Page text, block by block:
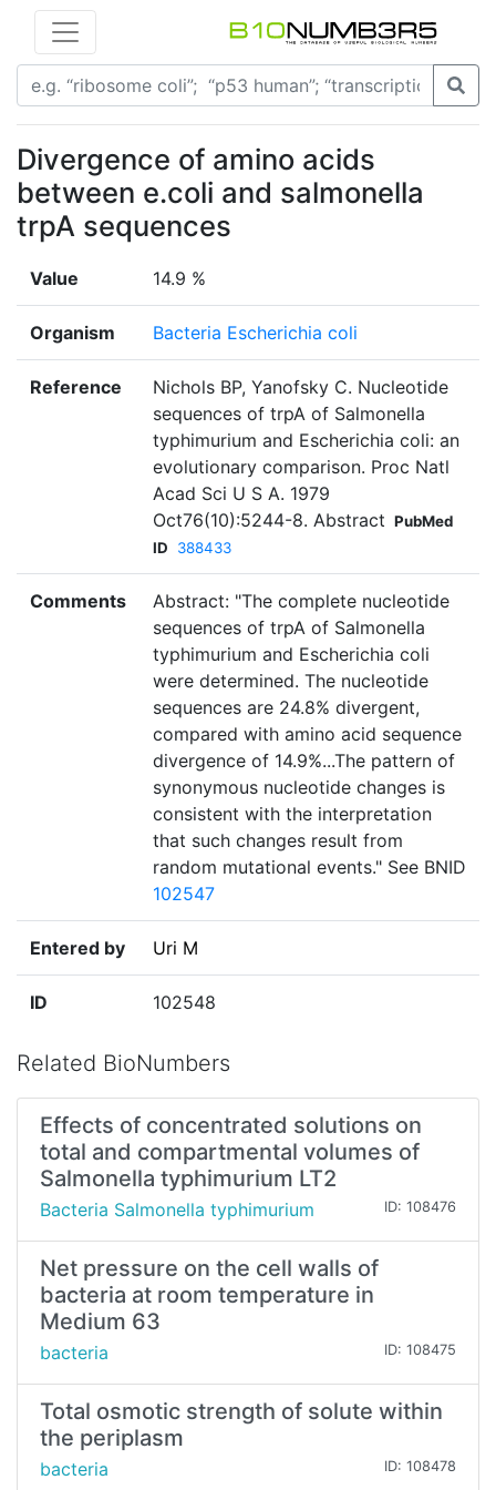
Divergence of amino acids
between e.coli and salmonella
trpA sequences
Value 14.9 %
Organism Bacteria Escherichia coli
Reference
Nichols BP, Yanofsky C. Nucleotide
sequences of trpA of Salmonella
typhimurium and Escherichia coli: an
evolutionary comparison. Proc Natl
Acad Sci U S A. 1979
Oct76(10):5244-8. Abstract PubMed
ID
388433
Comments
Abstract: "The complete nucleotide
sequences of trpA of Salmonella
typhimurium and Escherichia coli
were determined. The nucleotide
sequences are 24.8% divergent,
compared with amino acid sequence
divergence of 14.9%...The pattern of
synonymous nucleotide changes is
consistent with the interpretation
that such changes result from
random mutational events." See BNID
102547
Entered by Uri M
ID 102548
Related BioNumbers
Effects of concentrated solutions on
total and compartmental volumes of
Salmonella typhimurium LT2
Bacteria Salmonella typhimurium ID: 108476
Net pressure on the cell walls of
bacteria at room temperature in
Medium 63
bacteria ID: 108475
Total osmotic strength of solute within
the periplasm
bacteria ID: 108478